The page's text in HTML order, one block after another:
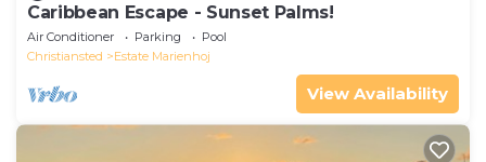
Caribbean Escape - Sunset Palms!
Air Conditioner Parking
Pool
Christiansted
Estate Marienhoj
View Availability